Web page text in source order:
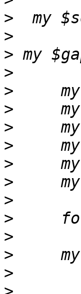
>
>
>
>
>
>
>
>
>
>
>
>
>
>
>